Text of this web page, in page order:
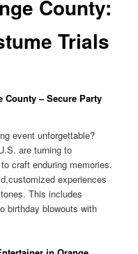
County:
Trials
County – Secure Party
event unforgettable?
are turning to
to craft enduring memories.
experiences
This includes
birthday blowouts with